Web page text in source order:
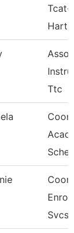
Tcat-
Ttc
Svcs